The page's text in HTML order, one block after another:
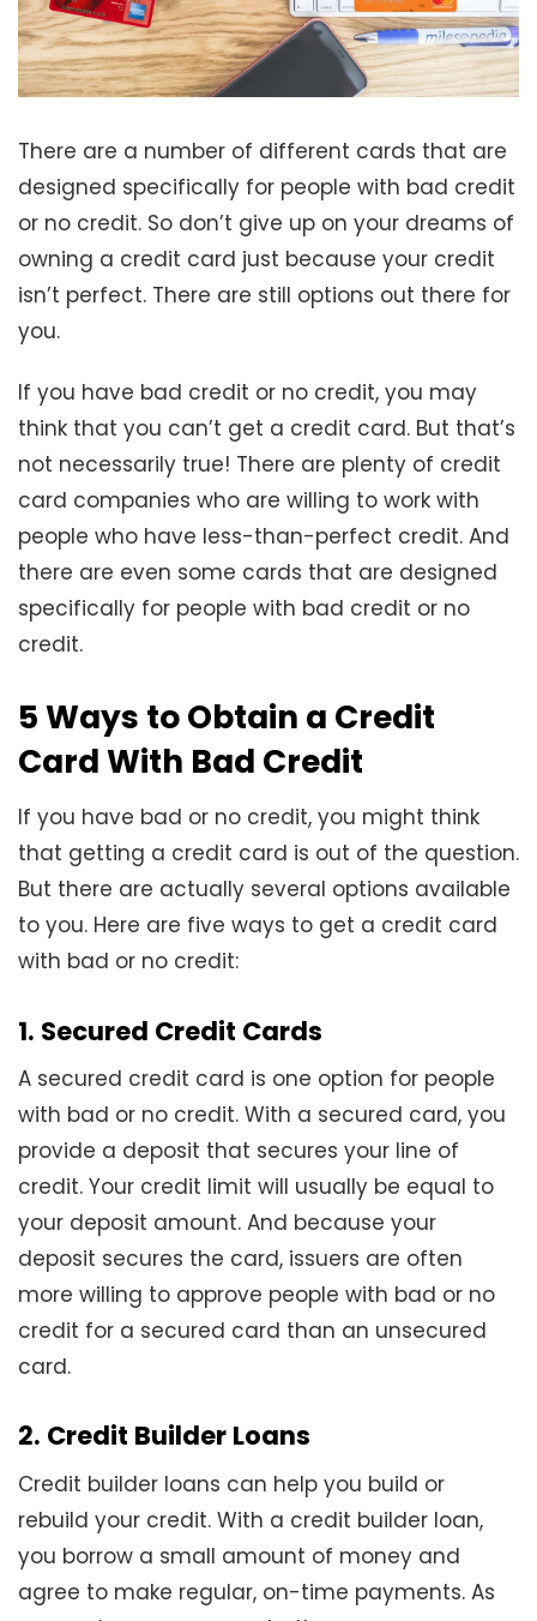
There are a number of different cards that are
designed specifically for people with bad credit
or no credit. So don’t give up on your dreams of
owning a credit card just because your credit
isn’t perfect. There are still options out there for
you.
If you have bad credit or no credit, you may
think that you can’t get a credit card. But that’s
not necessarily true! There are plenty of credit
card companies who are willing to work with
people who have less-than-perfect credit. And
there are even some cards that are designed
specifically for people with bad credit or no
credit.
5 Ways to Obtain a Credit
Card With Bad Credit
If you have bad or no credit, you might think
that getting a credit card is out of the question.
But there are actually several options available
to you. Here are five ways to get a credit card
with bad or no credit:
1. Secured Credit Cards
A secured credit card is one option for people
with bad or no credit. With a secured card, you
provide a deposit that secures your line of
credit. Your credit limit will usually be equal to
your deposit amount. And because your
deposit secures the card, issuers are often
more willing to approve people with bad or no
credit for a secured card than an unsecured
card.
2. Credit Builder Loans
Credit builder loans can help you build or
rebuild your credit. With a credit builder loan,
you borrow a small amount of money and
agree to make regular, on-time payments. As